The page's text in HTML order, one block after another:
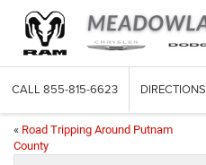
CALL 855-815-6623 DIRECTIONS
« Road Tripping Around Putnam
County